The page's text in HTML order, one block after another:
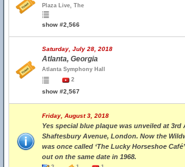
Plaza Live, The
show #2,566
Saturday, July 28, 2018
Atlanta, Georgia
Atlanta Symphony Hall
2
show #2,567
Friday, August 3, 2018
Yes special blue plaque was unveiled at 3rd
Shaftesbury Avenue, London. Now the
was once called ‘The Lucky Horseshoe
out on the same date in 1968.